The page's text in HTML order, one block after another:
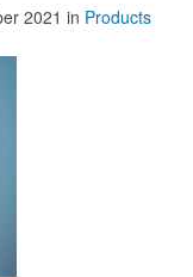
2021 in Products